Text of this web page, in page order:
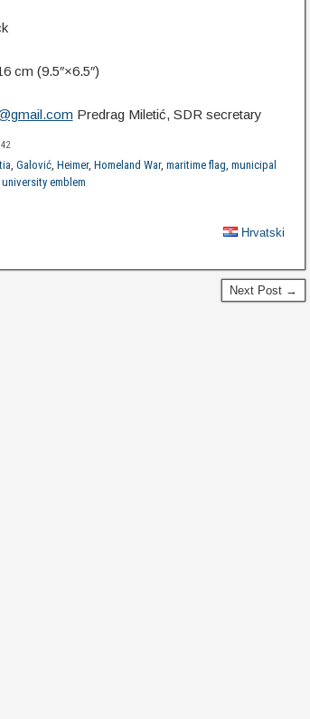
cm (9.5″×6.5″)
Predrag Miletić, SDR secretary
Galović, Heimer, Homeland War, maritime flag municipal
university emblem
Hrvatski
Next Post →